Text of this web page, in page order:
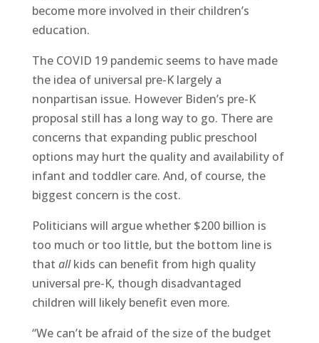
become more involved in their children’s
education.
The COVID 19 pandemic seems to have made
the idea of universal pre-K largely a
nonpartisan issue. However Biden’s pre-K
proposal still has a long way to go. There are
concerns that expanding public preschool
options may hurt the quality and availability of
infant and toddler care. And, of course, the
biggest concern is the cost.
Politicians will argue whether $200 billion is
too much or too little, but the bottom line is
that allkids can benefit from high quality
universal pre-K, though disadvantaged
children will likely benefit even more.
“We can’t be afraid of the size of the budget